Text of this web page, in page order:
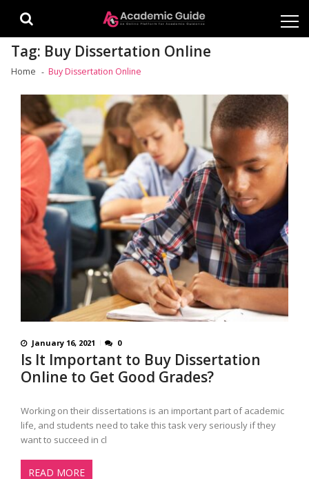
Tag: Buy Dissertation Online
Home Buy Dissertation Online
January 16, 2021 0
Is It Important to Buy Dissertation
Online to Get Good Grades?
Working on their dissertations is an important part of academic
life, and students need to take this task very seriously if they
want to succeed in cl
READ MORE